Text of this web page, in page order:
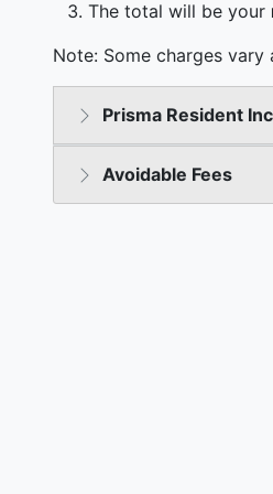
The total will be your
Note: Some charges
Prisma Resident
Avoidable Fees